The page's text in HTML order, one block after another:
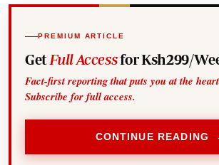
PREMIUM ARTICLE
Get Full Accessfor Ksh299/
Fact-first reporting that puts you at the
Subscribe for full access.
CONTINUE READING